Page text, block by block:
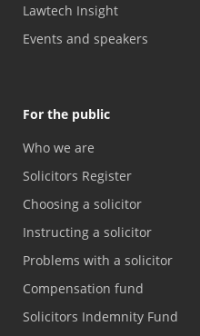
Lawtech Insight
Events and speakers
For the public
Who we are
Solicitors Register
Choosing a solicitor
Instructing a solicitor
Problems with a solicitor
Compensation fund
Solicitors Indemnity Fund